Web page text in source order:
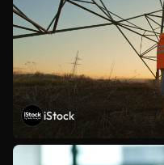
iStock